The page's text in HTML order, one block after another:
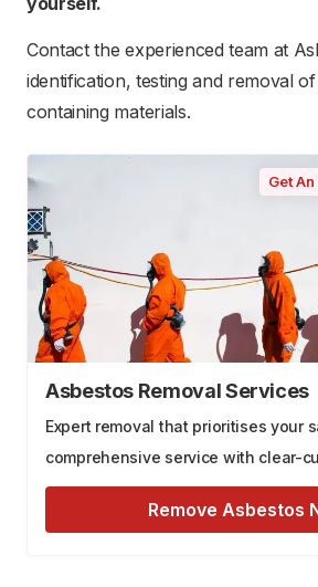
Contact the experienced team at
identification, testing and removal
containing materials.
Get
Asbestos Removal Services
Expert removal that prioritises your
comprehensive service with clear-
Remove Asbestos